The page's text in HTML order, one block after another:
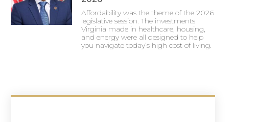
Affordability was the theme of the 2026
legislative session. The investments
Virginia made in healthcare, housing,
and energy were all designed to help
you navigate today’s high cost of living.